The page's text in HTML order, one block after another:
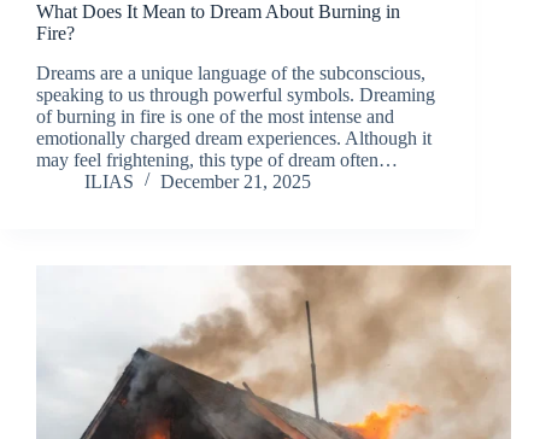
What Does It Mean to Dream About Burning in
Fire?
Dreams are a unique language of the subconscious,
speaking to us through powerful symbols. Dreaming
of burning in fire is one of the most intense and
emotionally charged dream experiences. Although it
may feel frightening, this type of dream often…
ILIAS
December 21, 2025